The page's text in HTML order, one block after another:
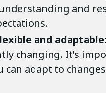
and
and adaptable:
changing. It's
can adapt to